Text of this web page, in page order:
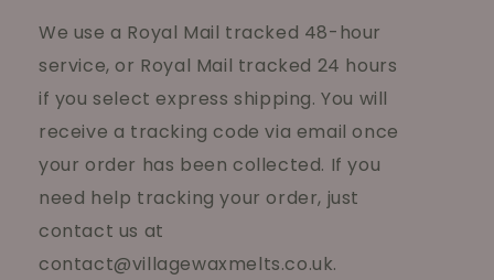
We use a Royal Mail tracked 48-hour
service, or Royal Mail tracked 24 hours
if you select express shipping. You will
receive a tracking code via email once
your order has been collected. If you
need help tracking your order, just
contact us at
contact@villagewaxmelts.co.uk.